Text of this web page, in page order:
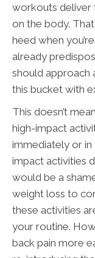
workouts deliver
on the body.
heed when
already
should approach
this bucket with
This doesn’t
high-impact
immediately or in
impact activities
would be a
weight loss to
these activities
your routine.
back pain more